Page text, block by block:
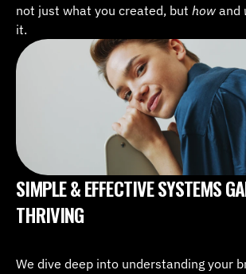
not just what you created, but how and
it.
SIMPLE & EFFECTIVE SYSTEMS
THRIVING
We dive deep into understanding your